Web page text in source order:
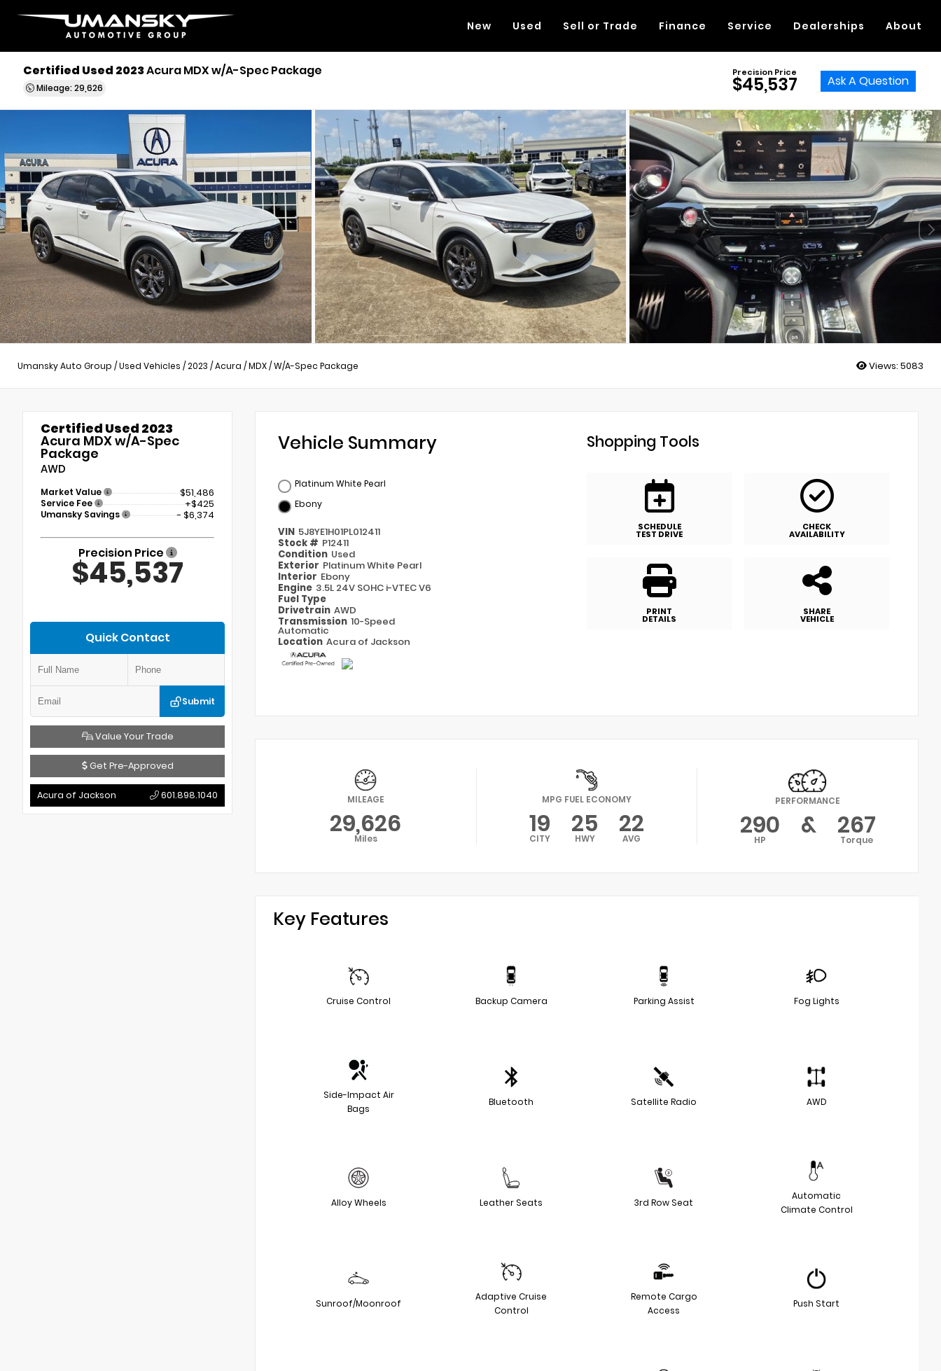
New Used Sell or Trade Finance Service Dealerships About
Certified Used 2023Acura MDX w/A-Spec Package
Mileage: 29,626
Precision Price
$45,537 Ask A Question
Umansky Auto Group /Used Vehicles /2023 /Acura /MDX/W/A-Spec Package Views: 5083
Certified Used 2023
Acura MDX w/A-Spec
Package
AWD
Market Value $51,486
Service Fee +$425
Umansky Savings - $6,374
Precision Price
$45,537
Quick Contact
Submit
Value Your Trade
Get Pre-Approved
Acura of Jackson 601.898.1040
Vehicle Summary
Platinum White Pearl
Ebony
VIN 5J8YE1H01PL012411
Stock # P12411
Condition Used
Exterior Platinum White Pearl
Interior Ebony
Engine 3.5L 24V SOHC i-VTEC V6
Fuel Type
Drivetrain AWD
Transmission 10-Speed
Automatic
Location Acura of Jackson
Shopping Tools
SCHEDULE
TEST DRIVE
CHECK
AVAILABILITY
PRINT
DETAILS
SHARE
VEHICLE
MILEAGE
29,626
Miles
MPG FUEL ECONOMY
19
CITY 25
HWY 22
AVG
PERFORMANCE
290
HP & 267
Torque
Key Features
Cruise Control Backup Camera Parking Assist Fog Lights
Side-Impact Air
Bags
Bluetooth Satellite Radio AWD
Alloy Wheels Leather Seats 3rd Row Seat
Automatic
Climate Control
Sunroof/Moonroof
Adaptive Cruise
Control
Remote Cargo
Access
Push Start